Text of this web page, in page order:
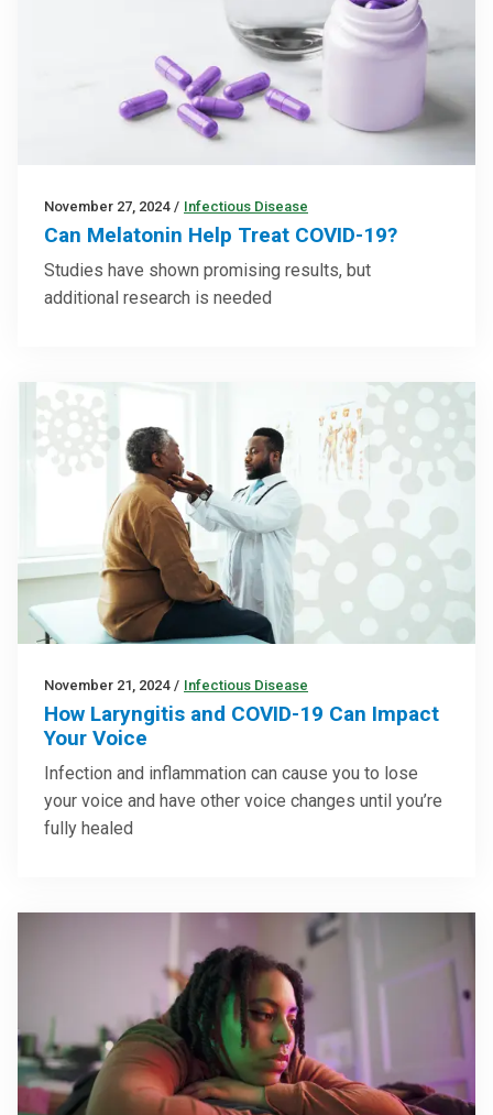
November 27, 2024 / Infectious Disease
Can Melatonin Help Treat COVID-19?
Studies have shown promising results, but
additional research is needed
November 21, 2024 / Infectious Disease
How Laryngitis and COVID-19 Can Impact
Your Voice
Infection and inflammation can cause you to lose
your voice and have other voice changes until you’re
fully healed